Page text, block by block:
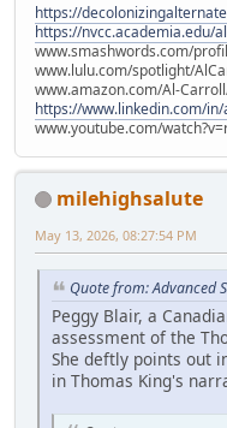
https://
https://nvcc.academia.edu/
www.smashwords.com/
www.lulu.com/spotlight/
www.amazon.com/Al-
https://www.linkedin.com/
www.youtube.com/
milehighsalute
May 13, 2026, 08:27:54 PM
Quote from: Advanced
Peggy Blair, a
assessment of the
She deftly points out
in Thomas King's